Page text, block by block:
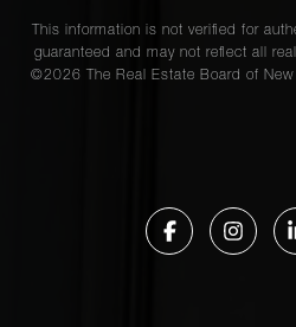
This information is not verified for
guaranteed and may not reflect all
©2026 The Real Estate Board of